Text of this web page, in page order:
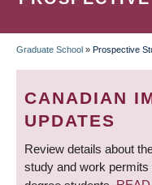
Graduate School » Prospective
CANADIAN
UPDATES
Review details about
study and work permits